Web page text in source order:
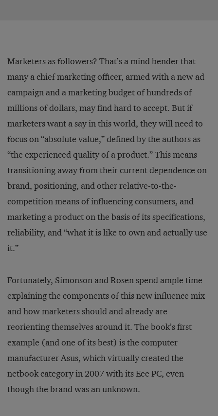
Marketers as followers? That’s a mind bender that
many a chief marketing officer, armed with a new ad
campaign and a marketing budget of hundreds of
millions of dollars, may find hard to accept. But if
marketers want a say in this world, they will need to
focus on “absolute value,” defined by the authors as
“the experienced quality of a product.” This means
transitioning away from their current dependence on
brand, positioning, and other relative-to-the-
competition means of influencing consumers, and
marketing a product on the basis of its specifications,
reliability, and “what it is like to own and actually use
it.”
Fortunately, Simonson and Rosen spend ample time
explaining the components of this new influence mix
and how marketers should and already are
reorienting themselves around it. The book’s first
example (and one of its best) is the computer
manufacturer Asus, which virtually created the
netbook category in 2007 with its Eee PC, even
though the brand was an unknown.